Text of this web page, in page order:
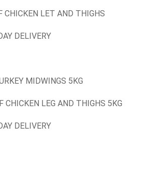
CHICKEN LET AND THIGHS
DELIVERY
MIDWINGS 5KG
CHICKEN LEG AND THIGHS 5KG
DELIVERY